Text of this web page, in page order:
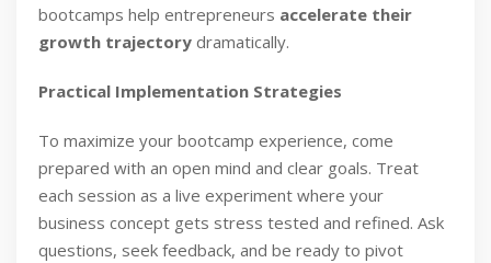
bootcamps help entrepreneurs accelerate their
growth trajectory dramatically.
Practical Implementation Strategies
To maximize your bootcamp experience, come
prepared with an open mind and clear goals. Treat
each session as a live experiment where your
business concept gets stress tested and refined. Ask
questions, seek feedback, and be ready to pivot